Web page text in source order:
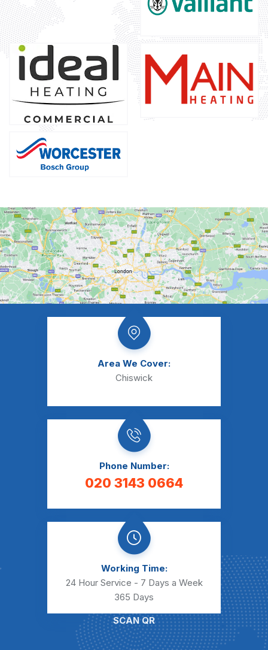
Area We Cover:
Chiswick
Phone Number:
020 3143 0664
Working Time:
24 Hour Service - 7 Days a Week
365 Days
SCAN QR